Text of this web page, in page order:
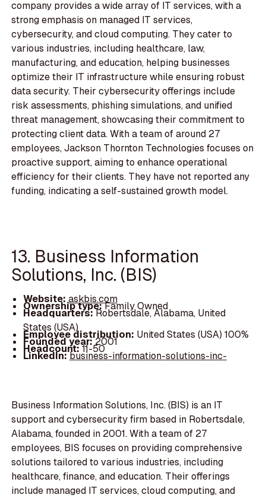
company provides a wide array of IT services, with a
strong emphasis on managed IT services,
cybersecurity, and cloud computing. They cater to
various industries, including healthcare, law,
manufacturing, and education, helping businesses
optimize their IT infrastructure while ensuring robust
data security. Their cybersecurity offerings include
risk assessments, phishing simulations, and unified
threat management, showcasing their commitment to
protecting client data. With a team of around 27
employees, Jackson Thornton Technologies focuses on
proactive support, aiming to enhance operational
efficiency for their clients. They have not reported any
funding, indicating a self-sustained growth model.
13. Business Information
Solutions, Inc. (BIS)
Website:askbis.com
Ownership type:Family Owned
Headquarters:Robertsdale, Alabama, United
States (USA)
Employee distribution: United States (USA) 100%
Founded year:2001
Headcount:11-50
LinkedIn:business-information-solutions-inc-
Business Information Solutions, Inc. (BIS) is an IT
support and cybersecurity firm based in Robertsdale,
Alabama, founded in 2001. With a team of 27
employees, BIS focuses on providing comprehensive
solutions tailored to various industries, including
healthcare, finance, and education. Their offerings
include managed IT services, cloud computing, and